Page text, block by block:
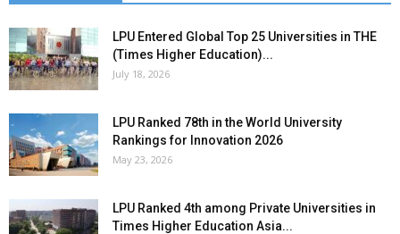
LPU Entered Global Top 25 Universities in THE
(Times Higher Education)...
July 18, 2026
LPU Ranked 78th in the World University
Rankings for Innovation 2026
May 23, 2026
LPU Ranked 4th among Private Universities in
Times Higher Education Asia...